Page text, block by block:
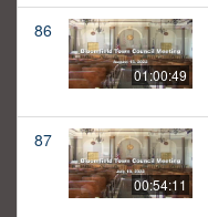
86
01:00:49
87
00:54:11